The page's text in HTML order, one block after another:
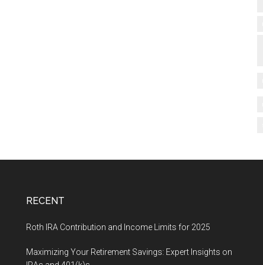
RECENT
Roth IRA Contribution and Income Limits for 2025
Maximizing Your Retirement Savings: Expert Insights on